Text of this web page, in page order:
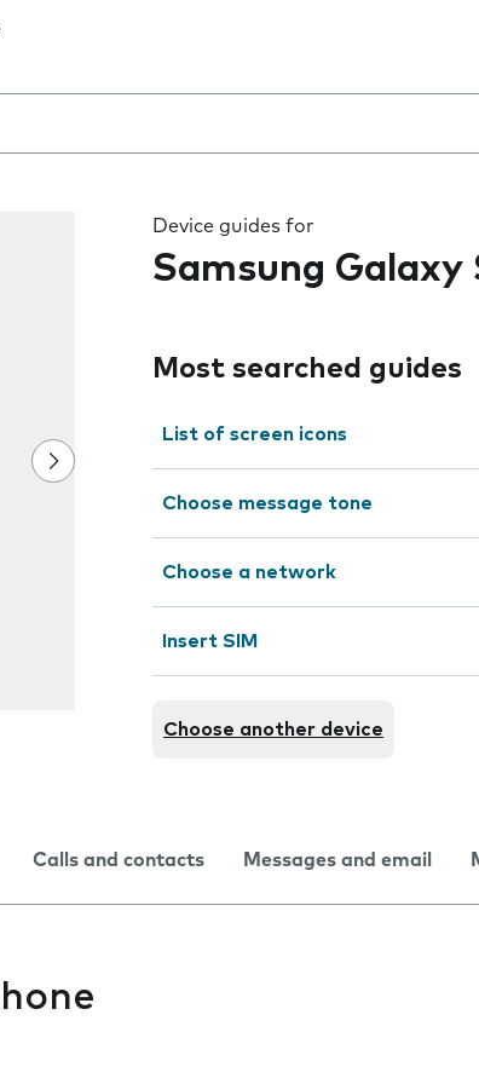
as you type
Device guides for
Samsung Galaxy
Most searched guides
List of screen icons
Choose message tone
Choose a network
Insert SIM
Choose another device
Calls and contacts Messages and email